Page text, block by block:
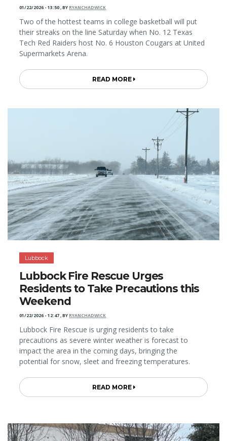
01/22/2026 - 13:50,BYRYANCHADWICK
Two of the hottest teams in college basketball will put
their streaks on the line Saturday when No. 12 Texas
Tech Red Raiders host No. 6 Houston Cougars at United
Supermarkets Arena.
READ MORE
Lubbock
Lubbock Fire Rescue Urges
Residents to Take Precautions this
Weekend
01/22/2026 - 12:47,BYRYANCHADWICK
Lubbock Fire Rescue is urging residents to take
precautions as severe winter weather is forecast to
impact the area in the coming days, bringing the
potential for snow, sleet and freezing temperatures.
READ MORE